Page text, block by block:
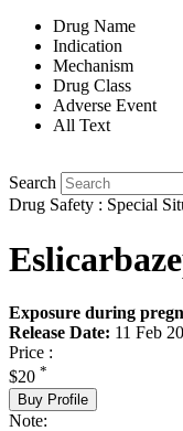
Drug Name
Indication
Mechanism
Drug Class
Adverse Event
All Text
Search
Drug Safety : Special
Exposure during
Release Date: 11 Feb
Price :
$20 *
Buy Profile
Note: